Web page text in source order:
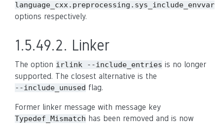
language_cxx.preprocessing.sys_include_envvar
options respectively.
1.5.49.2. Linker
The option irlink --include_entries is no longer
supported. The closest alternative is the
--include_unused flag.
Former linker message with message key
Typedef_Mismatch has been removed and is now